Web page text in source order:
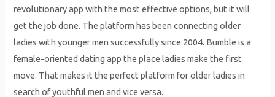
revolutionary app with the most effective options, but it will
get the job done. The platform has been connecting older
ladies with younger men successfully since 2004. Bumble is a
female-oriented dating app the place ladies make the first
move. That makes it the perfect platform for older ladies in
search of youthful men and vice versa.